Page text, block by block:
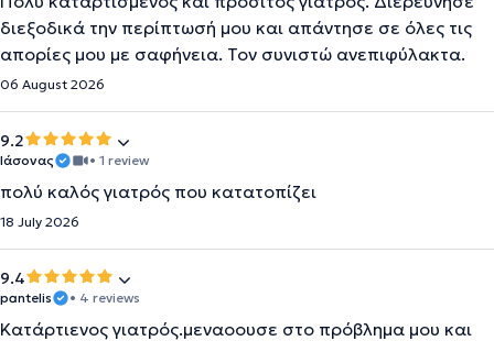
διεξοδικά την περίπτωσή μου και απάντησε σε όλες τις
απορίες μου με σαφήνεια. Τον συνιστώ ανεπιφύλακτα.
06 August 2026
9.2
Ιάσονας • 1 review
πολύ καλός γιατρός που κατατοπίζει
18 July 2026
9.4
pantelis • 4 reviews
Κατάρτιενος γιατρός.μεναοουσε στο πρόβλημα μου και